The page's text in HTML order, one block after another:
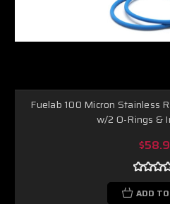
Fuelab 100 Micron Stainless
w/2 O-Rings &
ADD